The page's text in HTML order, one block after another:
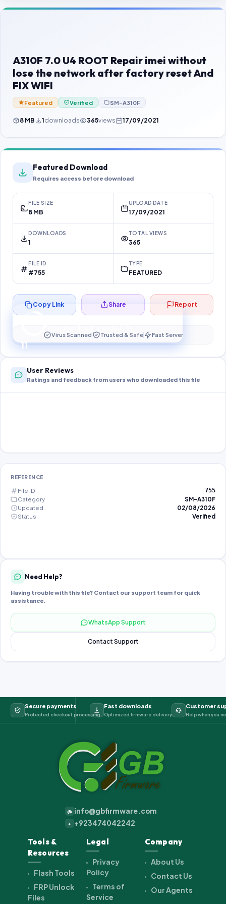
Contact Us
Password Finder
A310F 7.0 U4 ROOT Repair imei without
lose the network after factory reset And
FIX WIFI
Featured Verified SM-A310F
8 MB 1downloads 365views 17/09/2021
Featured Download
Requires access before download
FILE SIZE
8 MB
UPLOAD DATE
17/09/2021
DOWNLOADS
1
TOTAL VIEWS
365
FILE ID
#755
TYPE
FEATURED
11
Preparing your secure download…
Copy Link Share Report
Virus Scanned Trusted & Safe Fast Server
User Reviews
Ratings and feedback from users who downloaded this file
REFERENCE
File ID 755
Category
SM-A310F
Updated
02/08/2026
Status
Verified
Need Help?
Having trouble with this file? Contact our support team for quick
assistance.
WhatsApp Support
Contact Support
Secure payments
Protected checkout processing
Fast downloads
Optimized firmware delivery
Customer
Help when you
@ info@gbfirmware.com
+ +923474042242
Tools &
Resources
Flash Tools
FRP Unlock
Files
Legal
Privacy
Policy
Terms of
Service
Company
About Us
Contact Us
Our Agents